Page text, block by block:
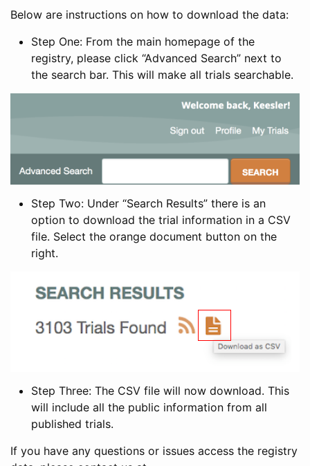
Below are instructions on how to download the data:
Step One: From the main homepage of the
registry, please click “Advanced Search” next to
the search bar. This will make all trials searchable.
Step Two: Under “Search Results” there is an
option to download the trial information in a CSV
file. Select the orange document button on the
right.
Step Three: The CSV file will now download. This
will include all the public information from all
published trials.
If you have any questions or issues access the registry